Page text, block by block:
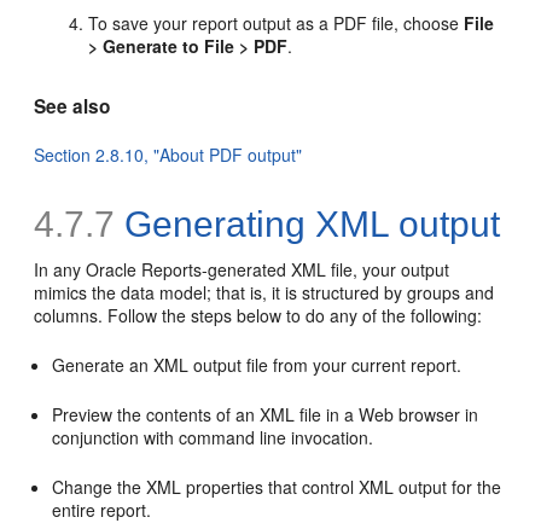
To save your report output as a PDF file, choose File
> Generate to File > PDF.
See also
Section 2.8.10, "About PDF output"
4.7.7 Generating XML output
In any Oracle Reports-generated XML file, your output
mimics the data model; that is, it is structured by groups and
columns. Follow the steps below to do any of the following:
Generate an XML output file from your current report.
Preview the contents of an XML file in a Web browser in
conjunction with command line invocation.
Change the XML properties that control XML output for the
entire report.